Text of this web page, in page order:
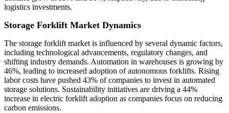
logistics investments.
Storage Forklift Market Dynamics
The storage forklift market is influenced by several dynamic factors,
including technological advancements, regulatory changes, and
shifting industry demands. Automation in warehouses is growing by
46%, leading to increased adoption of autonomous forklifts. Rising
labor costs have pushed 43% of companies to invest in automated
storage solutions. Sustainability initiatives are driving a 44%
increase in electric forklift adoption as companies focus on reducing
carbon emissions.